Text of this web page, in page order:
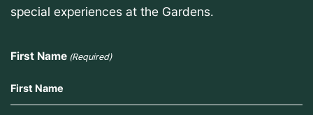
special experiences at the Gardens.
First Name (Required)